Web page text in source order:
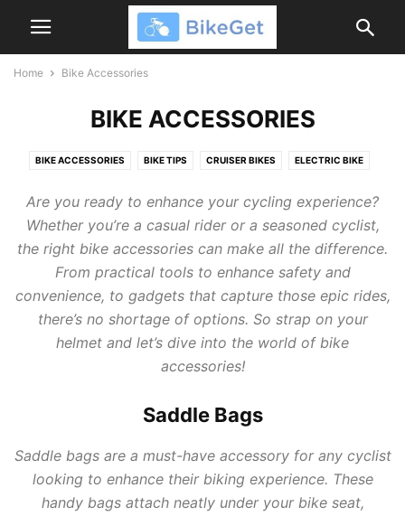
Home Bike Accessories
BIKE ACCESSORIES
BIKE ACCESSORIES BIKE TIPS CRUISER BIKES ELECTRIC BIKE
Are you ready to enhance your cycling experience?
Whether you’re a casual rider or a seasoned cyclist,
the right bike accessories can make all the difference.
From practical tools to enhance safety and
convenience, to gadgets that capture those epic rides,
there’s no shortage of options. So strap on your
helmet and let’s dive into the world of bike
accessories!
Saddle Bags
Saddle bags are a must-have accessory for any cyclist
looking to enhance their biking experience. These
handy bags attach neatly under your bike seat,